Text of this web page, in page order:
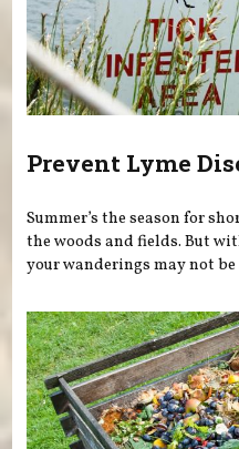
Prevent Lyme
Summer’s the season for
the woods and fields. But
your wanderings may not be